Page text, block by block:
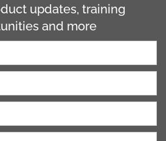
updates, training
and more